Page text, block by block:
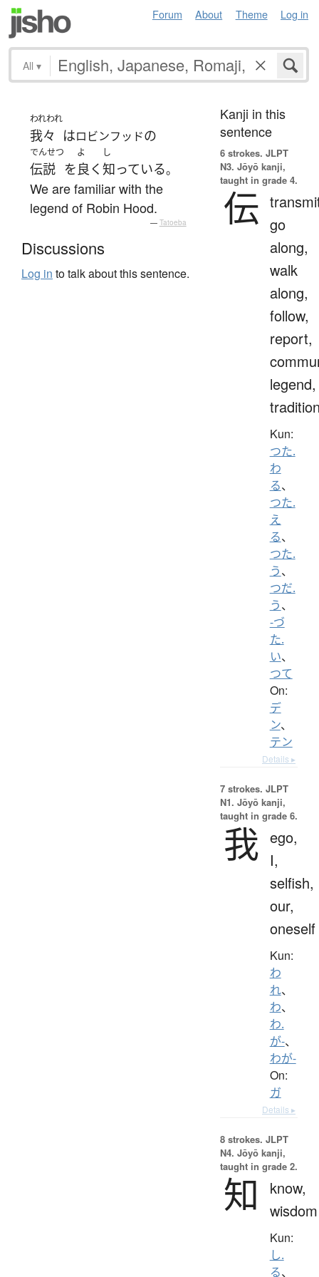
Forum About Theme Log in
All ▾
われわれ
我々 はロビンフッドの
でんせつ
伝説 を
よ
良く
し
知っている。
We are familiar with the
legend of Robin Hood.
— Tatoeba
Discussions
Log in to talk about this sentence.
Kanji in this
sentence
6 strokes. JLPT
N3. Jōyō kanji,
taught in grade 4.
伝 go
along,
walk
along,
follow,
report,
legend,
Kun:
つた.
わ
る、
つた.
え
る、
つた.
う、
つだ.
う、
-づ
た.
い、
つて
On:
デ
ン、
テン
Details ▸
7 strokes. JLPT
N1. Jōyō kanji,
taught in grade 6.
我 ego,
I,
selfish,
our,
oneself
Kun:
わ
れ、
わ、
わ.
が-、
わが-
On:
ガ
Details ▸
8 strokes. JLPT
N4. Jōyō kanji,
taught in grade 2.
知
know,
wisdom
Kun:
し.
る、